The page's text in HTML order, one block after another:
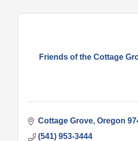
Friends of the Cottage
Cottage Grove Oregon
(541) 953-3444